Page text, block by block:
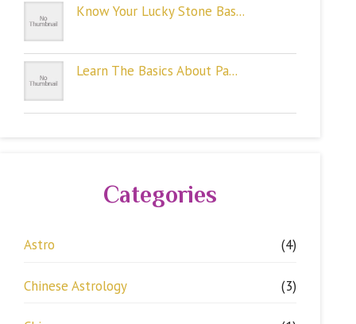
Know Your Lucky Stone Bas...
Learn The Basics About Pa...
Categories
Astro (4)
Chinese Astrology (3)